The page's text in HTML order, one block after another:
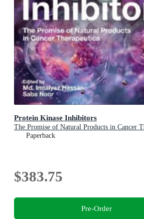
Protein Kinase Inhibitors
The Promise of Natural Products in Cancer
Paperback
$383.75
Pre-Order